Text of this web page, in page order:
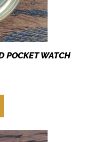
POCKET WATCH